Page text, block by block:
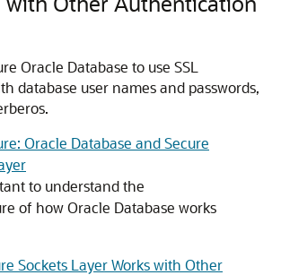
Oracle Database to use SSL
database user names and passwords,
Oracle Database and Secure
to understand the
of how Oracle Database works
Sockets Layer Works with Other